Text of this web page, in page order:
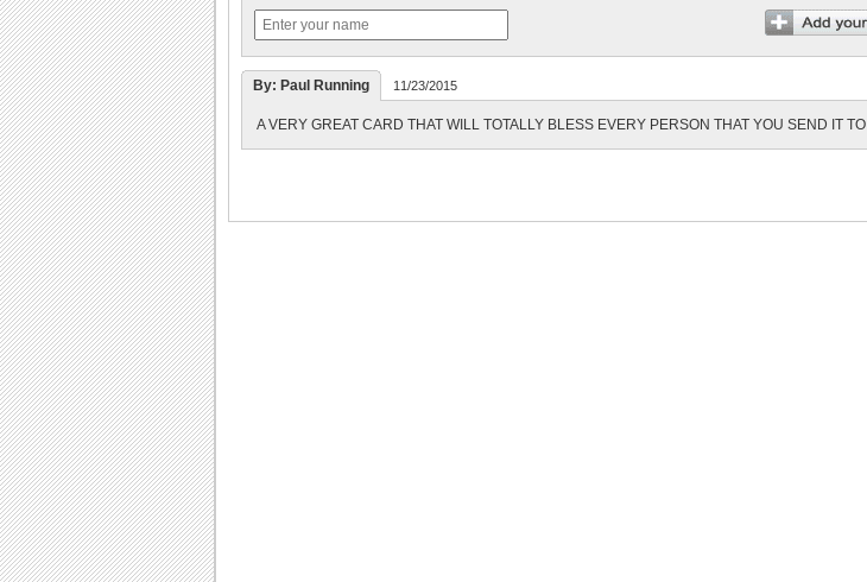
By: Paul Running 11/23/2015
A VERY GREAT CARD THAT WILL TOTALLY BLESS EVERY PERSON THAT YOU SEND IT TO